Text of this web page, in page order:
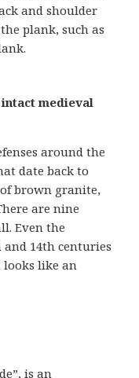
and shoulder
plank, such as
medieval
around the
date back to
brown granite,
are nine
Even the
14th centuries
looks like an
is an